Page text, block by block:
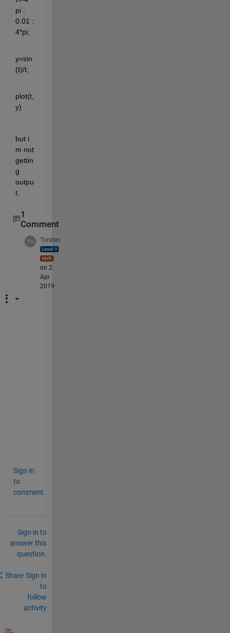
pi :
0.01 :
4*pi;
y=sin
(t)/t;
plot(t,
y)
but i
m not
gettin
g
outpu
t.
1
Comment
Torsten
on 2
Apr
2019
Sign in
to
comment.
Sign in to
answer this
question.
Share Sign in
to
follow
activity